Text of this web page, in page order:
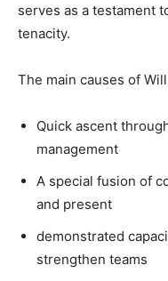
serves as a testament
tenacity.
The main causes of
Quick ascent
management
A special fusion of
and present
demonstrated
strengthen teams